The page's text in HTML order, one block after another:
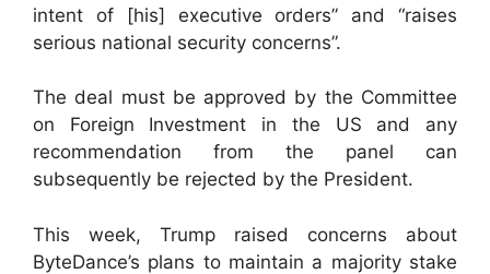
intent of [his] executive orders” and “raises
serious national security concerns”.
The deal must be approved by the Committee
on Foreign Investment in the US and any
recommendation from the panel can
subsequently be rejected by the President.
This week, Trump raised concerns about
ByteDance’s plans to maintain a majority stake